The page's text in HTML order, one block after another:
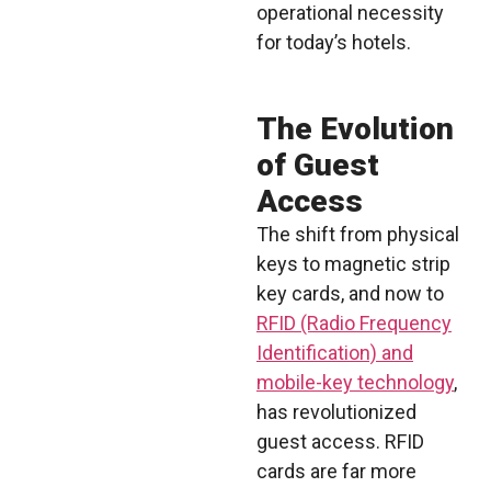
operational necessity
for today’s hotels.
The Evolution
of Guest
Access
The shift from physical
keys to magnetic strip
key cards, and now to
RFID (Radio Frequency
Identification) and
mobile-key technology,
has revolutionized
guest access. RFID
cards are far more